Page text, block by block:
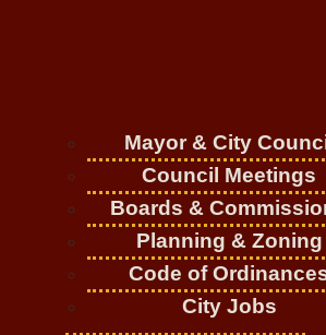
Mayor & City
Council Meetings
Boards &
Planning & Zoning
Code of
City Jobs